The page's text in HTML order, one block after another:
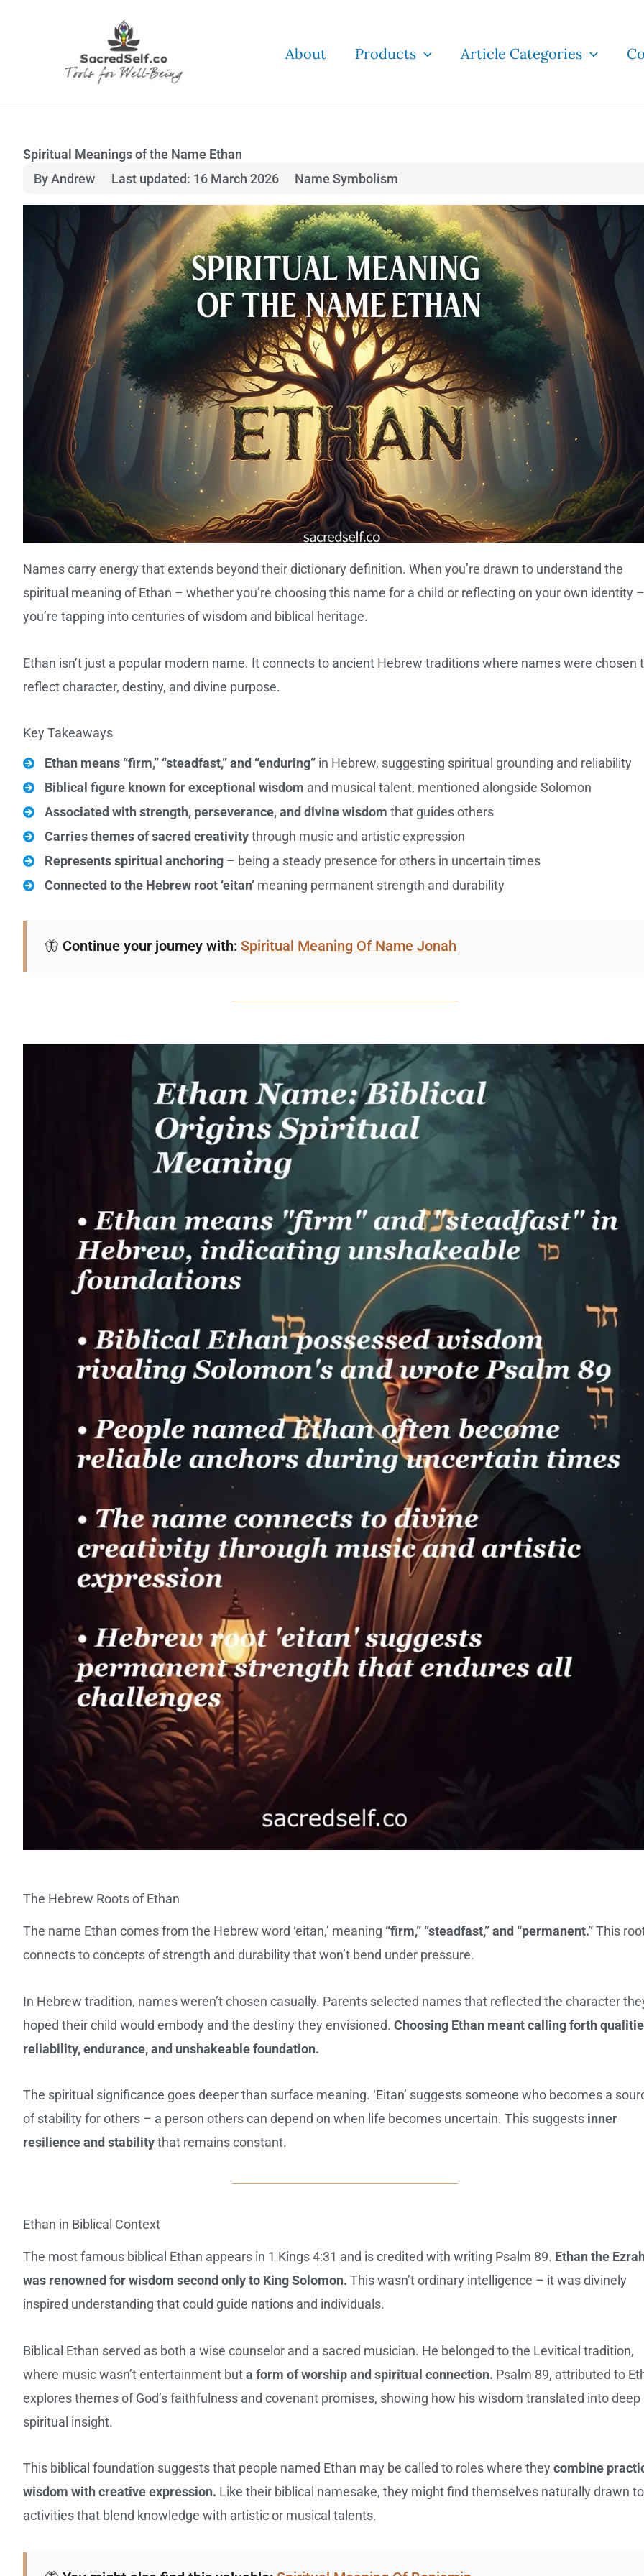
About Products Article Categories
Spiritual Meanings of the Name Ethan
By Andrew
Last updated: 16 March 2026 Name Symbolism
Names carry energy that extends beyond their dictionary definition. When you’re drawn to understand the
spiritual meaning of Ethan – whether you’re choosing this name for a child or reflecting on your own identity –
you’re tapping into centuries of wisdom and biblical heritage.
Ethan isn’t just a popular modern name. It connects to ancient Hebrew traditions where names were chosen
reflect character, destiny, and divine purpose.
Key Takeaways
Ethan means “firm,” “steadfast,” and “enduring” in Hebrew, suggesting spiritual grounding and reliability
Biblical figure known for exceptional wisdom and musical talent, mentioned alongside Solomon
Associated with strength, perseverance, and divine wisdom that guides others
Carries themes of sacred creativitythrough music and artistic expression
Represents spiritual anchoring – being a steady presence for others in uncertain times
Connected to the Hebrew root ‘eitan’ meaning permanent strength and durability
🦋 Continue your journey with: Spiritual Meaning Of Name Jonah
The Hebrew Roots of Ethan
The name Ethan comes from the Hebrew word ‘eitan,’ meaning “firm,” “steadfast,” and “permanent.”This
connects to concepts of strength and durability that won’t bend under pressure.
In Hebrew tradition, names weren’t chosen casually. Parents selected names that reflected the character
hoped their child would embody and the destiny they envisioned. Choosing Ethan meant calling forth
reliability, endurance, and unshakeable foundation.
The spiritual significance goes deeper than surface meaning. ‘Eitan’ suggests someone who becomes a
of stability for others – a person others can depend on when life becomes uncertain. This suggests inner
resilience and stabilitythat remains constant.
Ethan in Biblical Context
The most famous biblical Ethan appears in 1 Kings 4:31 and is credited with writing Psalm 89. Ethan the
was renowned for wisdom second only to King Solomon. This wasn’t ordinary intelligence – it was divinely
inspired understanding that could guide nations and individuals.
Biblical Ethan served as both a wise counselor and a sacred musician. He belonged to the Levitical tradition,
where music wasn’t entertainment buta form of worship and spiritual connection. Psalm 89, attributed to
explores themes of God’s faithfulness and covenant promises, showing how his wisdom translated into deep
spiritual insight.
This biblical foundation suggests that people named Ethan may be called to roles where they combine
wisdom with creative expression. Like their biblical namesake, they might find themselves naturally drawn to
activities that blend knowledge with artistic or musical talents.